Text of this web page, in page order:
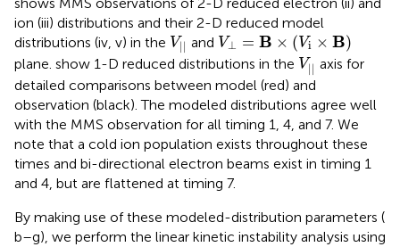
ion (iii) distributions and their 2-D reduced model
distributions (iv, v) in the V| |
V| and V⊥ = B × (Vi × B)
V⊥ Β× (V ×Β )
plane. show 1-D reduced distributions in the V| |
V| axis for
detailed comparisons between model (red) and
observation (black). The modeled distributions agree well
with the MMS observation for all timing 1, 4, and 7. We
note that a cold ion population exists throughout these
times and bi-directional electron beams exist in timing 1
and 4, but are flattened at timing 7.
By making use of these modeled-distribution parameters (
b–g), we perform the linear kinetic instability analysis using